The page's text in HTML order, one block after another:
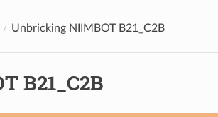
Unbricking NIIMBOT B21_C2B
B21_C2B